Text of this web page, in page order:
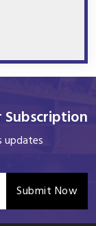
updates
Submit Now